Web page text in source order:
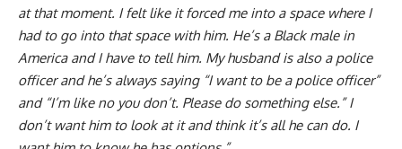
at that moment. I felt like it forced me into a space where I
had to go into that space with him. He’s a Black male in
America and I have to tell him. My husband is also a police
officer and he’s always saying “I want to be a police officer”
and “I’m like no you don’t. Please do something else.” I
don’t want him to look at it and think it’s all he can do. I